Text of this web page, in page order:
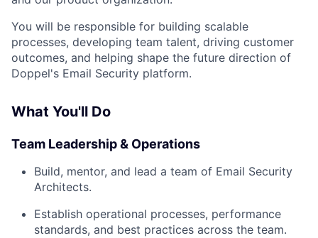
You will be responsible for building scalable
processes, developing team talent, driving customer
outcomes, and helping shape the future direction of
Doppel's Email Security platform.
What You'll Do
Team Leadership & Operations
Build, mentor, and lead a team of Email Security
Architects.
Establish operational processes, performance
standards, and best practices across the team.